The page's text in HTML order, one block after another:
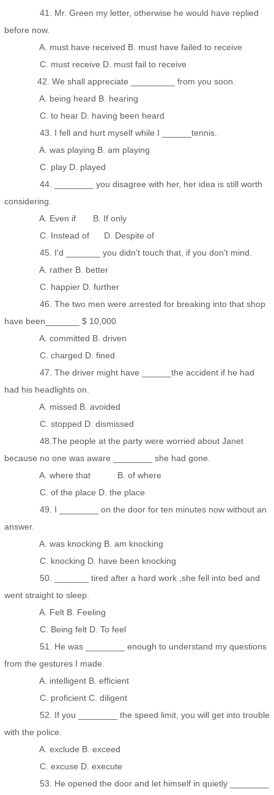
41. Mr. Green my letter, otherwise he would have replied
before now.
A. must have received B. must have failed to receive
C. must receive D. must fail to receive
42. We shall appreciate _________ from you soon.
A. being heard B. hearing
C. to hear D. having been heard
43. I fell and hurt myself while I ______tennis.
A. was playing B. am playing
C. play D. played
44. ________ you disagree with her, her idea is still worth
considering.
A. Even if B. If only
C. Instead of D. Despite of
45. I'd _______ you didn't touch that, if you don't mind.
A. rather B. better
C. happier D. further
46. The two men were arrested for breaking into that shop
have been_______ $ 10,000
A. committed B. driven
C. charged D. fined
47. The driver might have ______the accident if he had
had his headlights on.
A. missed B. avoided
C. stopped D. dismissed
48.The people at the party were worried about Janet
because no one was aware ________ she had gone.
A. where that B. of where
C. of the place D. the place
49. I ________ on the door for ten minutes now without an
answer.
A. was knocking B. am knocking
C. knocking D. have been knocking
50. _______ tired after a hard work ,she fell into bed and
went straight to sleep.
A. Felt B. Feeling
C. Being felt D. To feel
51. He was ________ enough to understand my questions
from the gestures I made.
A. intelligent B. efficient
C. proficient C. diligent
52. If you ________ the speed limit, you will get into trouble
with the police.
A. exclude B. exceed
C. excuse D. execute
53. He opened the door and let himself in quietly ________